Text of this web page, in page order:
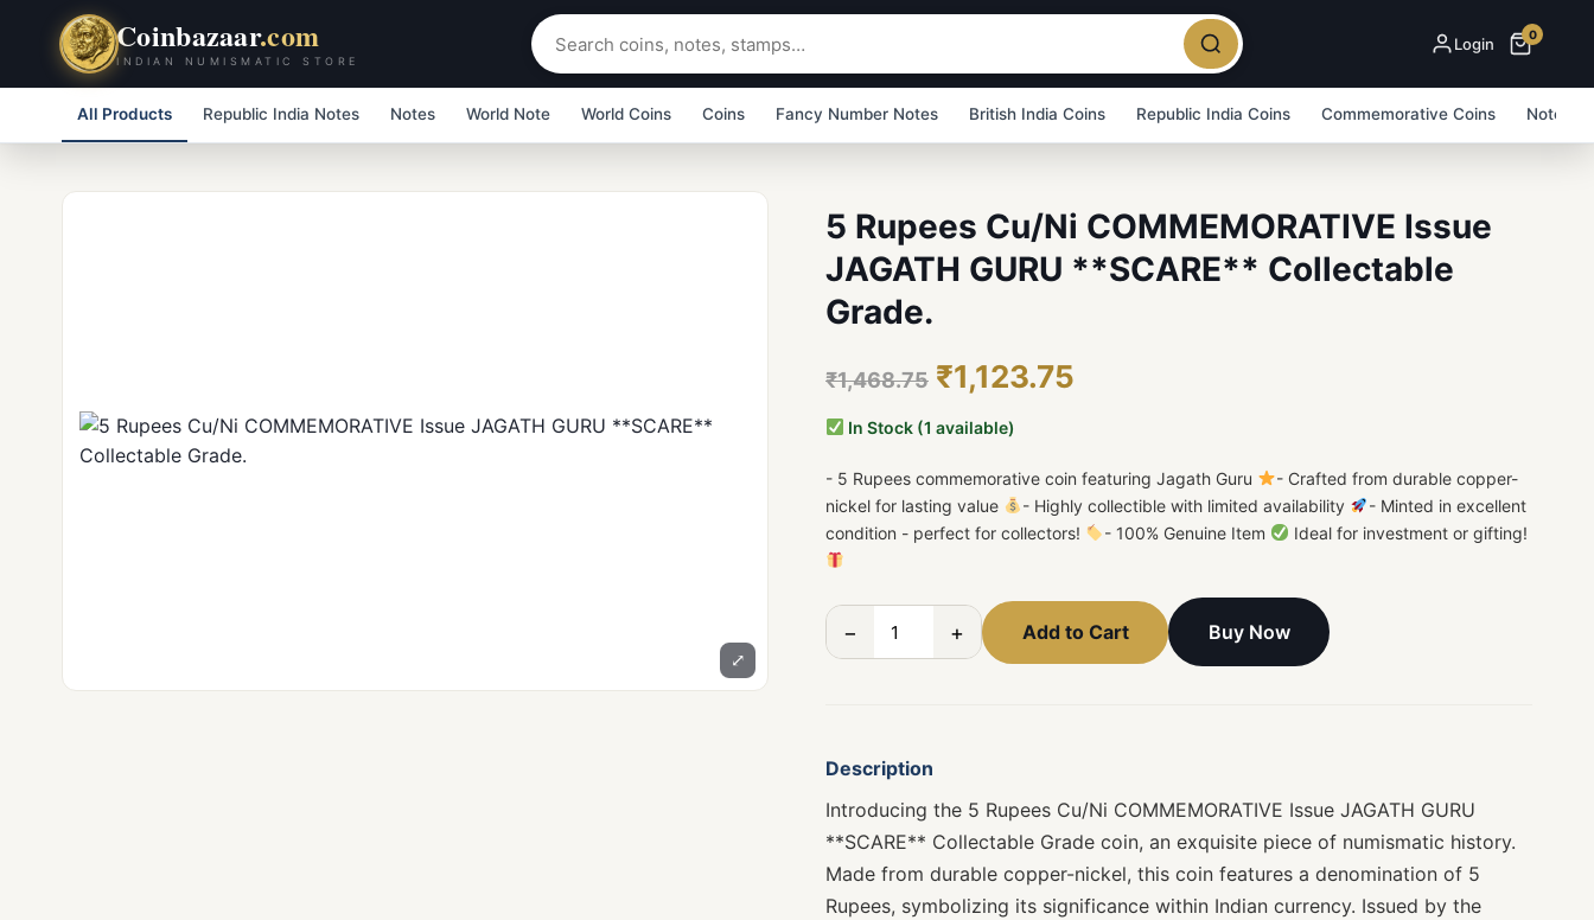
Coinbazaar.com
INDIAN NUMISMATIC STORE
Login 0
All Products Republic India Notes Notes World Note World Coins Coins Fancy Number Notes British India Coins Republic India Coins Commemorative Coins Note
⤢
5 Rupees Cu/Ni COMMEMORATIVE Issue
JAGATH GURU **SCARE** Collectable
Grade.
₹1,468.75 ₹1,123.75
In Stock (1 available)
- 5 Rupees commemorative coin featuring Jagath Guru
- Crafted from durable copper-
nickel for lasting value
- Highly collectible with limited availability
- Minted in excellent
condition - perfect for collectors!
- 100% Genuine Item Ideal for investment or gifting!
− + Add to Cart Buy Now
Description
Introducing the 5 Rupees Cu/Ni COMMEMORATIVE Issue JAGATH GURU
**SCARE** Collectable Grade coin, an exquisite piece of numismatic history.
Made from durable copper-nickel, this coin features a denomination of 5
Rupees, symbolizing its significance within Indian currency. Issued by the